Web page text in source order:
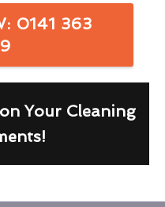
0141 363
Your Cleaning